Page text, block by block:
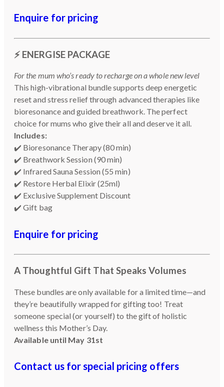
Enquire for pricing
⚡ ENERGISE PACKAGE
For the mum who’s ready to recharge on a whole new level
This high-vibrational bundle supports deep energetic
reset and stress relief through advanced therapies like
bioresonance and guided breathwork. The perfect
choice for mums who give their all and deserve it all.
Includes:
✔️ Bioresonance Therapy (80 min)
✔️ Breathwork Session (90 min)
✔️ Infrared Sauna Session (55 min)
✔️ Restore Herbal Elixir (25ml)
✔️ Exclusive Supplement Discount
✔️ Gift bag
Enquire for pricing
A Thoughtful Gift That Speaks Volumes
These bundles are only available for a limited time—and
they’re beautifully wrapped for gifting too! Treat
someone special (or yourself) to the gift of holistic
wellness this Mother’s Day.
Available until May 31st
Contact us for special pricing offers